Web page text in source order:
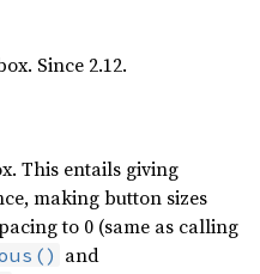
Since 2.12.
This entails giving
making button sizes
to 0 (same as calling
and